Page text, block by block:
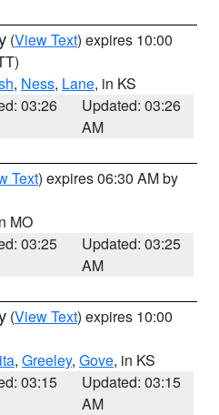
(View Text) expires 10:00
, Ness, Lane, in KS
03:26
Updated: 03:26
AM
Text) expires 06:30 AM by
MO
03:25
Updated: 03:25
AM
(View Text) expires 10:00
, Greeley, Gove, in KS
03:15
Updated: 03:15
AM